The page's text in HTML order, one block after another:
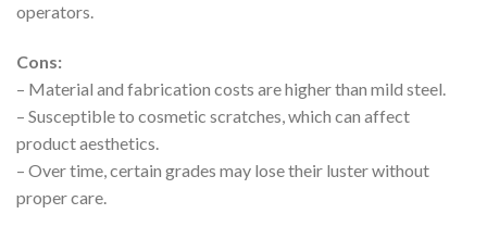
operators.
Cons:
– Material and fabrication costs are higher than mild steel.
– Susceptible to cosmetic scratches, which can affect
product aesthetics.
– Over time, certain grades may lose their luster without
proper care.